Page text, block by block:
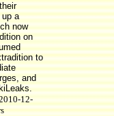
up a
now
on
to
and
12-